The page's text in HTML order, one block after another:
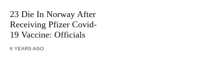
23 Die In Norway After
Receiving Pfizer Covid-
19 Vaccine: Officials
6 YEARS AGO